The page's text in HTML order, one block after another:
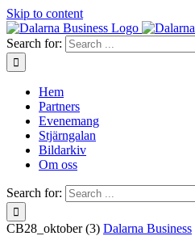
Skip to content
Search for:
Hem
Partners
Evenemang
Stjärngalan
Bildarkiv
Om oss
Search for:
CB28_oktober (3) Dalarna Business